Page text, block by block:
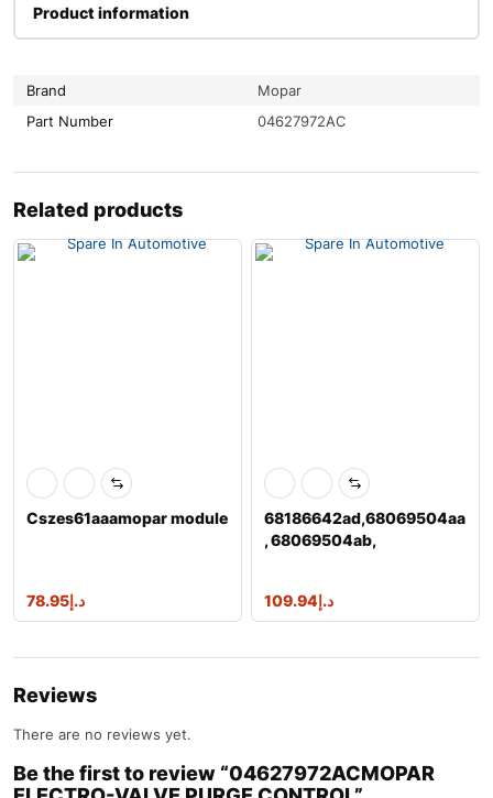
Product information
Brand
Mopar
Part Number
04627972AC
Related products
Cszes61aaamopar module
د.إ78.95
68186642ad,68069504aa
, 68069504ab,
د.إ109.94
Reviews
There are no reviews yet.
Be the first to review “04627972ACMOPAR